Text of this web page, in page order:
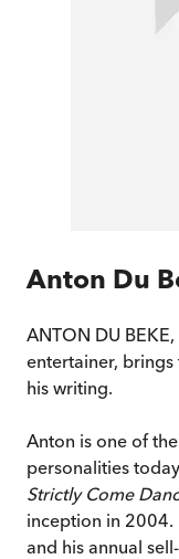
Anton Du
ANTON DU
entertainer,
his writing.
Anton is one of
personalities
Strictly Come
inception in 2004.
and his annual